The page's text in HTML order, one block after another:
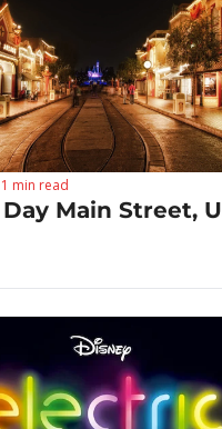
1 min read
Main Street,